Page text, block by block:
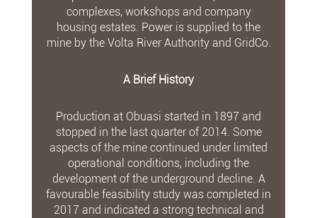
complexes, workshops and company
housing estates. Power is supplied to the
mine by the Volta River Authority and GridCo.
A Brief History
Production at Obuasi started in 1897 and
stopped in the last quarter of 2014. Some
aspects of the mine continued under limited
operational conditions, including the
development of the underground decline. A
favourable feasibility study was completed in
2017 and indicated a strong technical and